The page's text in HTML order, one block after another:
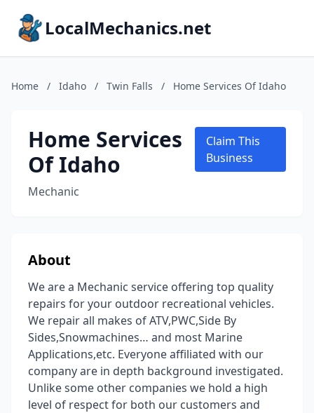
LocalMechanics.net
Home / Idaho / Twin Falls / Home Services Of Idaho
Home Services
Of Idaho
Mechanic
Claim This
Business
About
We are a Mechanic service offering top quality
repairs for your outdoor recreational vehicles.
We repair all makes of ATV,PWC,Side By
Sides,Snowmachines… and most Marine
Applications,etc. Everyone affiliated with our
company are in depth background investigated.
Unlike some other companies we hold a high
level of respect for both our customers and